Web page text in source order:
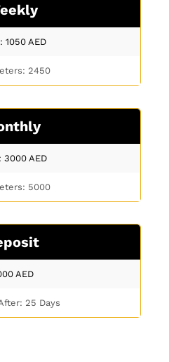
1050 AED
2450
3000 AED
5000
AED
25 Days